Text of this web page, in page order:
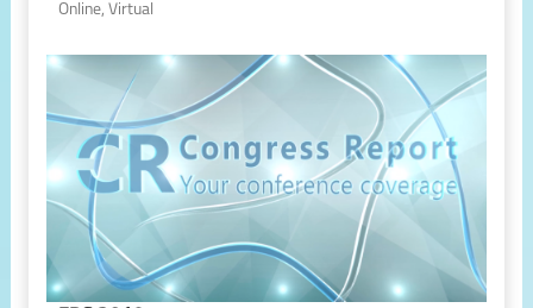
Online, Virtual